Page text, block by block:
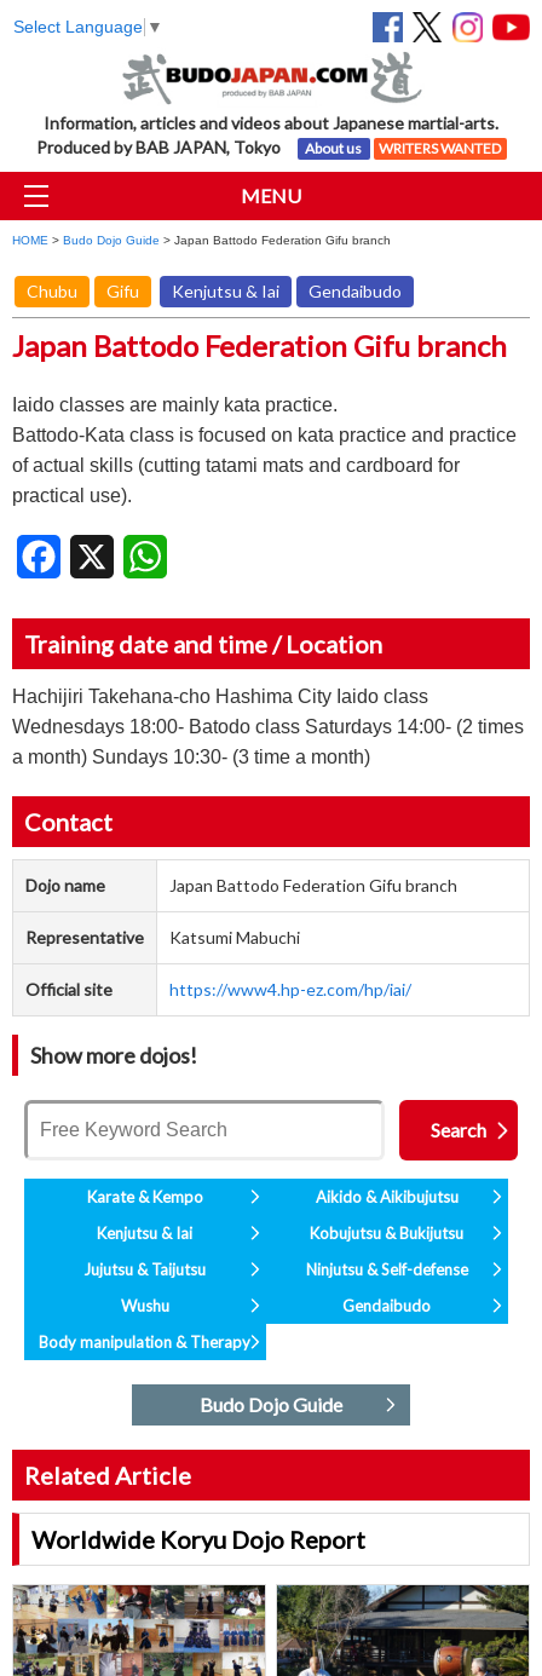
Select Language ▼
Information, articles and videos about Japanese martial-arts.
Produced by BAB JAPAN, Tokyo
About us WRITERS WANTED
MENU
HOME > Budo Dojo Guide > Japan Battodo Federation Gifu branch
Chubu Gifu Kenjutsu & Iai Gendaibudo
Japan Battodo Federation Gifu branch
Iaido classes are mainly kata practice.
Battodo-Kata class is focused on kata practice and practice
of actual skills (cutting tatami mats and cardboard for
practical use).
Facebook
Training date and time / Location
Hachijiri Takehana-cho Hashima City Iaido class
Wednesdays 18:00- Batodo class Saturdays 14:00- (2 times
a month) Sundays 10:30- (3 time a month)
Contact
Dojo name Japan Battodo Federation Gifu branch
Representative Katsumi Mabuchi
Official site https://www4.hp-ez.com/hp/iai/
Show more dojos!
Karate & Kempo
Aikido & Aikibujutsu
Kenjutsu & Iai
Kobujutsu & Bukijutsu
Jujutsu & Taijutsu
Ninjutsu & Self-defense
Wushu
Gendaibudo
Body manipulation & Therapy
Budo Dojo Guide
Related Article
Worldwide Koryu Dojo Report